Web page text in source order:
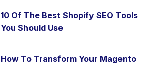
10 Of The Best Shopify SEO Tools
You Should Use
How To Transform Your Magento